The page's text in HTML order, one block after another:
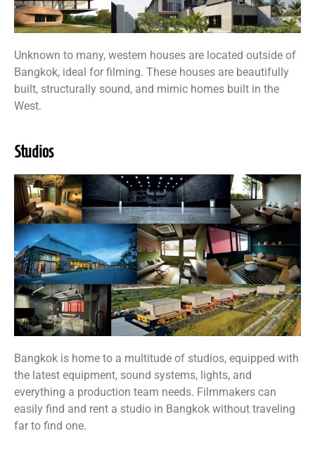
Unknown to many, western houses are located outside of
Bangkok, ideal for filming. These houses are beautifully
built, structurally sound, and mimic homes built in the
West.
Studios
Bangkok is home to a multitude of studios, equipped with
the latest equipment, sound systems, lights, and
everything a production team needs. Filmmakers can
easily find and rent a studio in Bangkok without traveling
far to find one.